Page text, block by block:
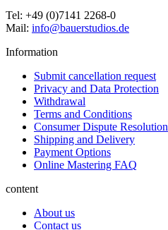
Tel: +49 (0)7141 2268-0
Mail: info@bauerstudios.de
Information
Submit cancellation request
Privacy and Data Protection
Withdrawal
Terms and Conditions
Consumer Dispute Resolution
Shipping and Delivery
Payment Options
Online Mastering FAQ
content
About us
Contact us